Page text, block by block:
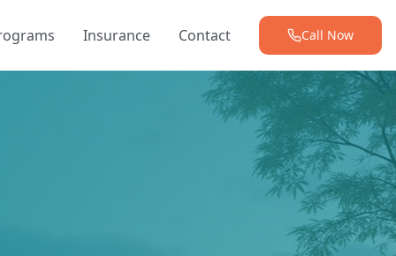
Insurance Contact Call Now